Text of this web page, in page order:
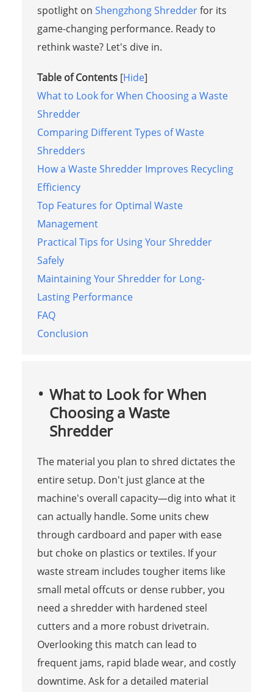
spotlight on Shengzhong Shredderfor its
game-changing performance. Ready to
rethink waste? Let's dive in.
Table of Contents [Hide]
What to Look for When Choosing a Waste
Shredder
Comparing Different Types of Waste
Shredders
How a Waste Shredder Improves Recycling
Efficiency
Top Features for Optimal Waste
Management
Practical Tips for Using Your Shredder
Safely
Maintaining Your Shredder for Long-
Lasting Performance
FAQ
Conclusion
What to Look for When
Choosing a Waste
Shredder
The material you plan to shred dictates the
entire setup. Don't just glance at the
machine's overall capacity—dig into what it
can actually handle. Some units chew
through cardboard and paper with ease
but choke on plastics or textiles. If your
waste stream includes tougher items like
small metal offcuts or dense rubber, you
need a shredder with hardened steel
cutters and a more robust drivetrain.
Overlooking this match can lead to
frequent jams, rapid blade wear, and costly
downtime. Ask for a detailed material